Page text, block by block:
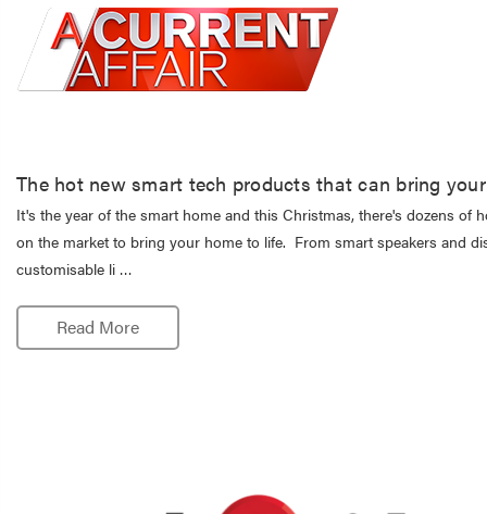
The hot new smart tech products that can bring
It's the year of the smart home and this Christmas, there's dozens of
on the market to bring your home to life. From smart speakers and
customisable li …
Read More